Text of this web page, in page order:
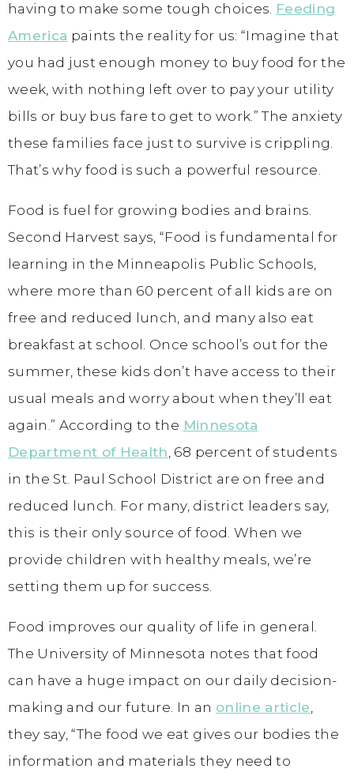
having to make some tough choices. Feeding
America paints the reality for us: “Imagine that
you had just enough money to buy food for the
week, with nothing left over to pay your utility
bills or buy bus fare to get to work.” The anxiety
these families face just to survive is crippling.
That’s why food is such a powerful resource.
Food is fuel for growing bodies and brains.
Second Harvest says, “Food is fundamental for
learning in the Minneapolis Public Schools,
where more than 60 percent of all kids are on
free and reduced lunch, and many also eat
breakfast at school. Once school’s out for the
summer, these kids don’t have access to their
usual meals and worry about when they’ll eat
again.” According to the Minnesota
Department of Health, 68 percent of students
in the St. Paul School District are on free and
reduced lunch. For many, district leaders say,
this is their only source of food. When we
provide children with healthy meals, we’re
setting them up for success.
Food improves our quality of life in general.
The University of Minnesota notes that food
can have a huge impact on our daily decision-
making and our future. In an online article,
they say, “The food we eat gives our bodies the
information and materials they need to